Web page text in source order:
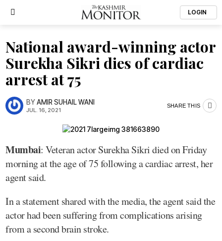
LOGIN
National award-winning actor
Surekha Sikri dies of cardiac
arrest at 75
BYAMIR SUHAIL WANI
JUL. 16, 2021
SHARE THIS
Mumbai: Veteran actor Surekha Sikri died on Friday
morning at the age of 75 following a cardiac arrest, her
agent said.
In a statement shared with the media, the agent said the
actor had been suffering from complications arising
from a second brain stroke.